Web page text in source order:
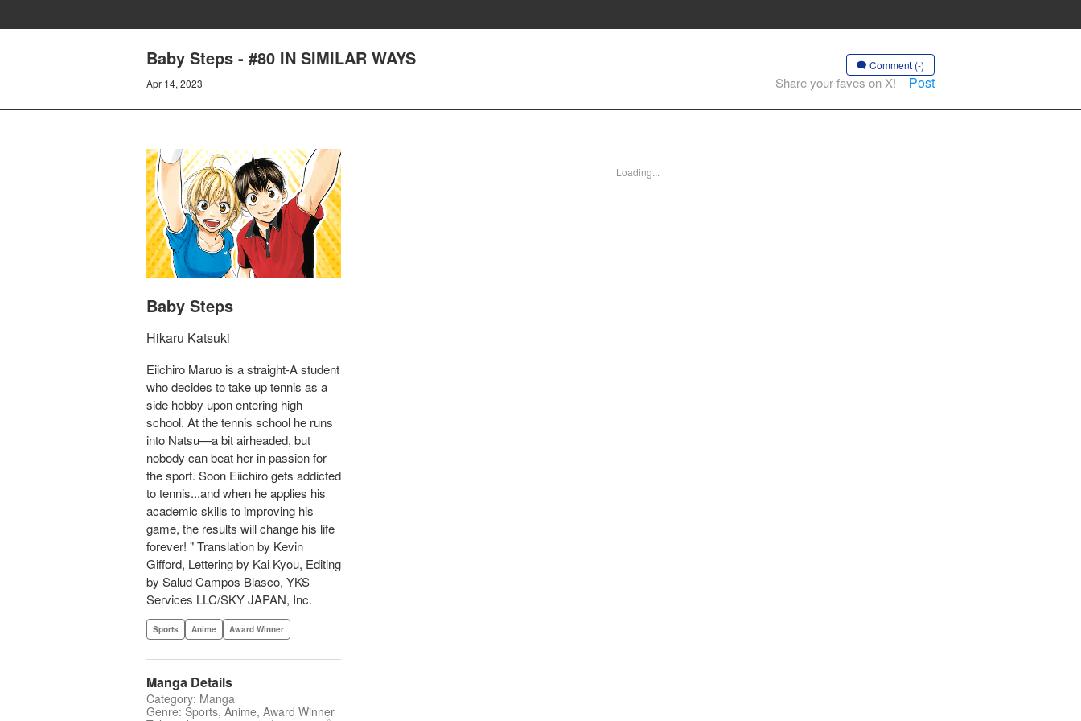
Baby Steps - #80 IN SIMILAR WAYS
Apr 14, 2023
Comment (-)
Share your faves on X! Post
Baby Steps
Hikaru Katsuki
Eiichiro Maruo is a straight-A student
who decides to take up tennis as a
side hobby upon entering high
school. At the tennis school he runs
into Natsu—a bit airheaded, but
nobody can beat her in passion for
the sport. Soon Eiichiro gets addicted
to tennis...and when he applies his
academic skills to improving his
game, the results will change his life
forever! " Translation by Kevin
Gifford, Lettering by Kai Kyou, Editing
by Salud Campos Blasco, YKS
Services LLC/SKY JAPAN, Inc.
Sports Anime Award Winner
Manga Details
Category: Manga
Genre: Sports, Anime, Award Winner
Loading...